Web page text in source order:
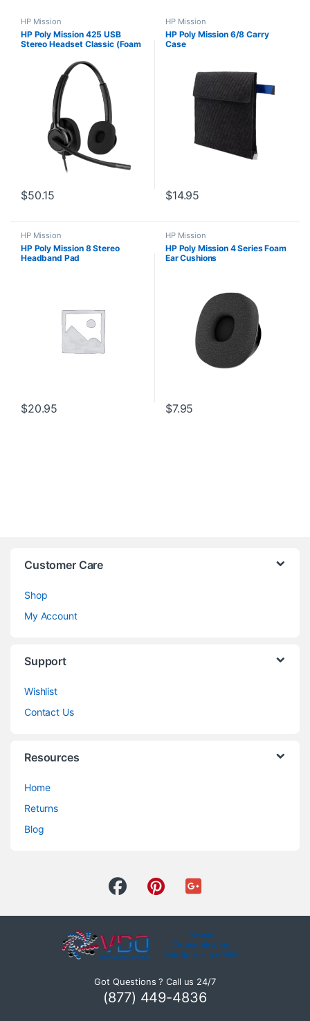
HP Mission
HP Poly Mission 425 USB
Stereo Headset Classic (Foam
$50.15
HP Mission
HP Poly Mission 6/8 Carry
Case
$14.95
HP Mission
HP Poly Mission 8 Stereo
Headband Pad
$20.95
HP Mission
HP Poly Mission 4 Series Foam
Ear Cushions
$7.95
Customer Care
Shop
My Account
Support
Wishlist
Contact Us
Resources
Home
Returns
Blog
Got Questions ? Call us 24/7
(877) 449-4836